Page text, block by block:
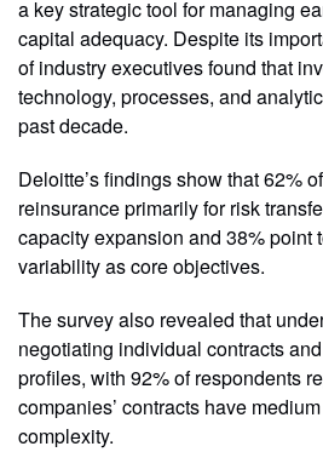
a key strategic tool for managing
capital adequacy. Despite its
of industry executives found that
technology, processes, and
past decade.
Deloitte’s findings show that 62%
reinsurance primarily for risk
capacity expansion and 38% point
variability as core objectives.
The survey also revealed that
negotiating individual contracts
profiles, with 92% of respondents
companies’ contracts have
complexity.